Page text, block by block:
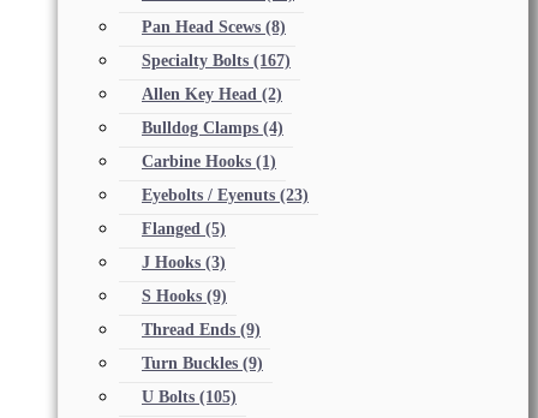
Pan Head Scews (8)
Specialty Bolts (167)
Allen Key Head (2)
Bulldog Clamps (4)
Carbine Hooks (1)
Eyebolts / Eyenuts (23)
Flanged (5)
J Hooks (3)
S Hooks (9)
Thread Ends (9)
Turn Buckles (9)
U Bolts (105)